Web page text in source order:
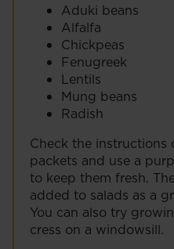
Aduki beans
Alfalfa
Chickpeas
Fenugreek
Lentils
Mung beans
Radish
Check the instructions
packets and use a
to keep them fresh.
added to salads as a
You can also try
cress on a windowsill.